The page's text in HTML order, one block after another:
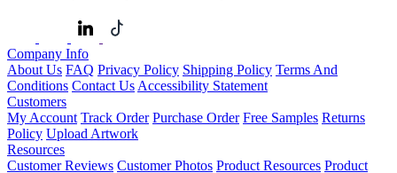
Company Info
About Us FAQ Privacy Policy Shipping Policy Terms And
Conditions Contact Us Accessibility Statement
Customers
My Account Track Order Purchase Order Free Samples Returns
Policy Upload Artwork
Resources
Customer Reviews Customer Photos Product Resources Product